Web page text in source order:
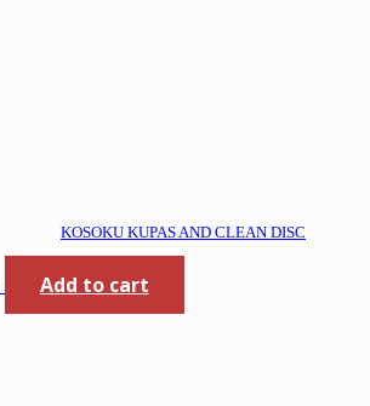
KOSOKU KUPAS AND CLEAN DISC
Add to cart